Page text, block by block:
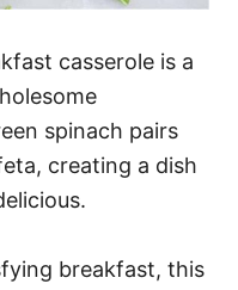
casserole is a
spinach pairs
creating a dish
breakfast, this